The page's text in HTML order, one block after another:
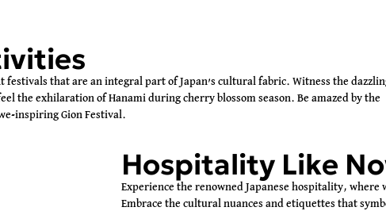
festivals that are an integral part of Japan’s cultural fabric. Witness the
the exhilaration of Hanami during cherry blossom season. Be amazed by the
inspiring Gion Festival.
Hospitality Like
Experience the renowned Japanese hospitality,
Embrace the cultural nuances and etiquettes that